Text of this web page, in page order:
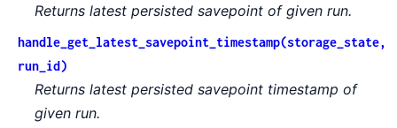
Returns latest persisted savepoint of given run.
handle_get_latest_savepoint_timestamp(storage_state,
run_id)
Returns latest persisted savepoint timestamp of
given run.